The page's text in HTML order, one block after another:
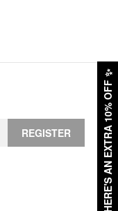
HERE'S AN EXTRA 10% OFF
✨
REGISTER